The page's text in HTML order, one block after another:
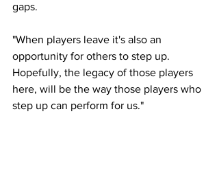
gaps.
"When players leave it's also an
opportunity for others to step up.
Hopefully, the legacy of those players
here, will be the way those players who
step up can perform for us."